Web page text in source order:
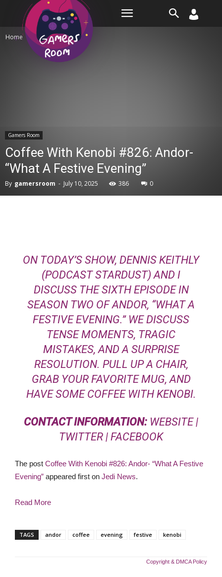
Home Gamers Room
Gamers Room
Coffee With Kenobi #826: Andor-
“What A Festive Evening”
By gamersroom - July 10, 2025 386 0
ON TODAY’S SHOW, DENNIS KEITHLY
(PODCAST STARDUST) AND I
DISCUSS THE SIXTH EPISODE IN
SEASON TWO OF ANDOR, “WHAT A
FESTIVE EVENING.” WE DISCUSS
TENSE MOMENTS, TRAGIC
MISTAKES, AND A SURPRISE
RESOLUTION. PULL UP A CHAIR,
GRAB YOUR FAVORITE MUG, AND
HAVE SOME COFFEE WITH KENOBI.
CONTACT INFORMATION: WEBSITE|
TWITTER | FACEBOOK
The post Coffee With Kenobi #826: Andor- “What A Festive
Evening” appeared first on Jedi News.
Read More
TAGS andor coffee evening festive kenobi
Copyright & DMCA Policy